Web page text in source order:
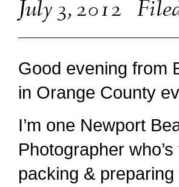
July 3, 2012
Good evening from
in Orange County
I’m one Newport
Photographer
packing &